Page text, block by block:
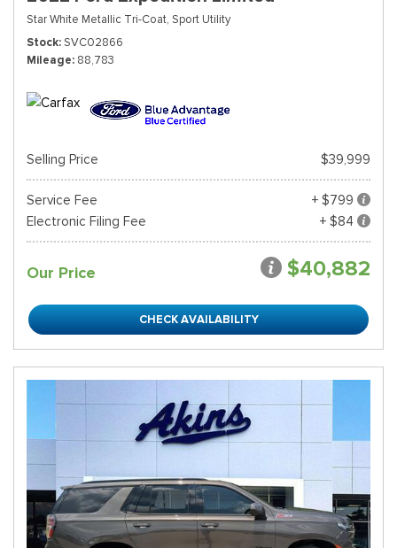
Star White Metallic Tri-Coat, Sport Utility
Stock SVC02866
Mileage 88,783
Selling Price $39,999
Service Fee
+ $799
Electronic Filing Fee
+ $84
Our Price $40,882
CHECK AVAILABILITY